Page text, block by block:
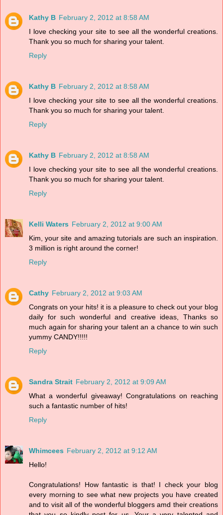
Kathy B February 2, 2012 at 8:58 AM
I love checking your site to see all the wonderful creations.
Thank you so much for sharing your talent.
Reply
Kathy B February 2, 2012 at 8:58 AM
I love checking your site to see all the wonderful creations.
Thank you so much for sharing your talent.
Reply
Kathy B February 2, 2012 at 8:58 AM
I love checking your site to see all the wonderful creations.
Thank you so much for sharing your talent.
Reply
Kelli Waters February 2, 2012 at 9:00 AM
Kim, your site and amazing tutorials are such an inspiration.
3 million is right around the corner!
Reply
Cathy February 2, 2012 at 9:03 AM
Congrats on your hits! it is a pleasure to check out your blog
daily for such wonderful and creative ideas, Thanks so
much again for sharing your talent an a chance to win such
yummy CANDY!!!!!
Reply
Sandra Strait February 2, 2012 at 9:09 AM
What a wonderful giveaway! Congratulations on reaching
such a fantastic number of hits!
Reply
Whimcees February 2, 2012 at 9:12 AM
Hello!
Congratulations! How fantastic is that! I check your blog
every morning to see what new projects you have created
and to visit all of the wonderful bloggers amd their creations